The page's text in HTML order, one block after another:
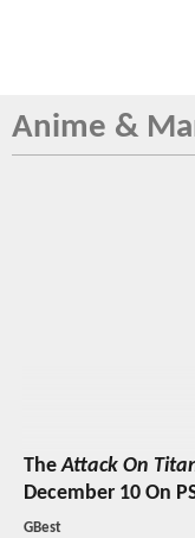
Anime &
TheAttack On
December 10 On
GBest